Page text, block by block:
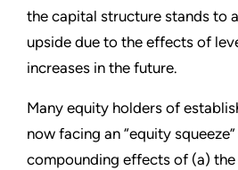
the capital structure stands to
upside due to the effects of
increases in the future.
Many equity holders of
now facing an “equity
compounding effects of (a)